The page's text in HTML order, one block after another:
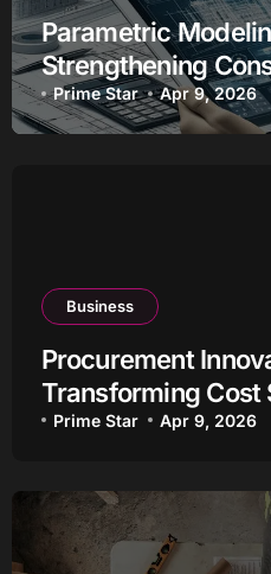
Parametric
Strengthening
Estimation
Prime Star Apr 9, 2026
Business
Procurement
Transforming
Prime Star Apr 9, 2026